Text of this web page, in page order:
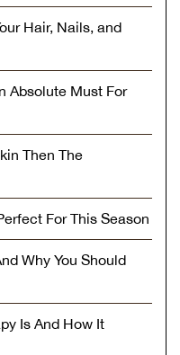
Hair, Nails, and
Absolute Must For
Then The
For This Season
Why You Should
Is And How It